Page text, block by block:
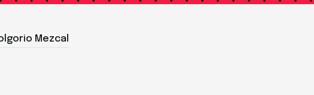
Mezcal